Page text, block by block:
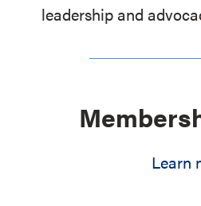
leadership and
Learn